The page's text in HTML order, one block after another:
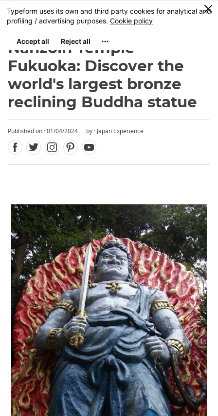
Skip
to
content
MENU
0
Nanzoin Temple
Fukuoka: Discover the
world's largest bronze
reclining Buddha statue
Published on : 01/04/2024 by : Japan Experience